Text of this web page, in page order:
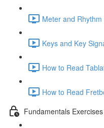
Meter and Rhythm
Keys and Key
How to Read
How to Read
Fundamentals Exercises